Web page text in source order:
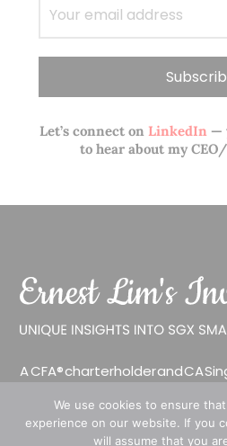
Let’s connect onLinkedIn—
to hear about my
A CFA® charterholder and CA
management (for private
income management. Now a
We use cookies to ensure
experience on our website. If you
will assume that you